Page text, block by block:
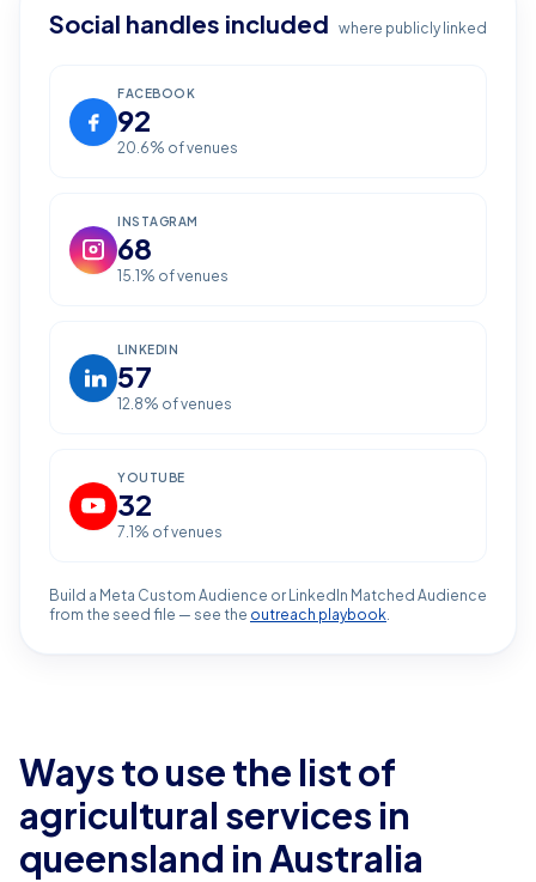
Social handles included where publicly linked
FACEBOOK
92
20.6% of venues
INSTAGRAM
68
15.1 % of venues
LINKEDIN
57
12.8% of venues
YOUTUBE
32
7.1 % of venues
Build a Meta Custom Audience or LinkedIn Matched Audience
from the seed file — see the outreach playbook.
Ways to use the list of
agricultural services in
queensland in Australia